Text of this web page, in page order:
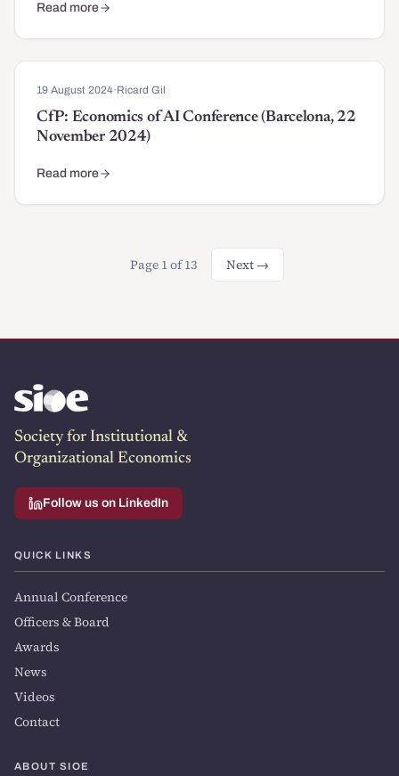
Read more
about Douglass North Best Book Award for "After
19 August 2024·Ricard Gil
CfP: Economics of AI Conference (Barcelona, 22
November 2024)
Read more
about CfP: Economics of AI Conference (Barcelona, 22
Page 1 of 13 Next →
Society for Institutional &
Organizational Economics
Follow us on LinkedIn
QUICK LINKS
Annual Conference
Officers & Board
Awards
News
Videos
Contact
ABOUT SIOE